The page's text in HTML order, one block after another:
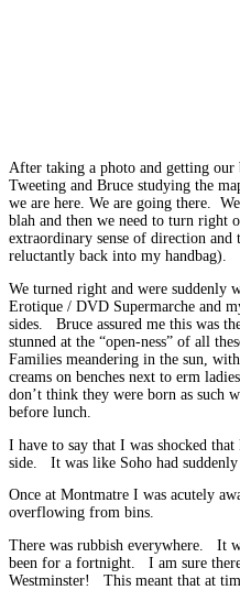
After taking a photo and getting our
Tweeting and Bruce studying the
we are here. We are going there.
blah and then we need to turn right
extraordinary sense of direction
reluctantly back into my handbag).
We turned right and were suddenly
Erotique / DVD Supermarche and
sides. Bruce assured me this was
stunned at the “open-ness” of all
Families meandering in the sun,
creams on benches next to erm
don’t think they were born as such
before lunch.
I have to say that I was shocked that
side. It was like Soho had suddenly
Once at Montmatre I was acutely
overflowing from bins.
There was rubbish everywhere. It
been for a fortnight. I am sure
Westminster! This meant that at